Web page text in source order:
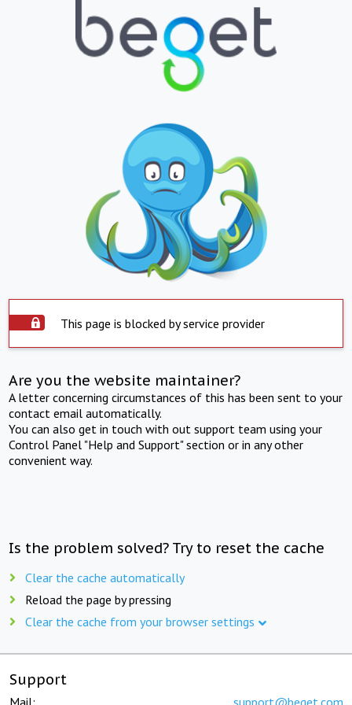
This page is blocked by service provider
Are you the website maintainer?
A letter concerning circumstances of this has been sent to your
contact email automatically.
You can also get in touch with out support team using your
Control Panel "Help and Support" section or in any other
convenient way.
Is the problem solved? Try to reset the cache
Clear the cache automatically
Reload the page by pressing
Clear the cache from your browser settings
Support
Mail: support@beget.com